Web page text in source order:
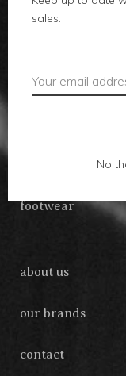
local
footwear
about us
our brands
contact
sales.
No